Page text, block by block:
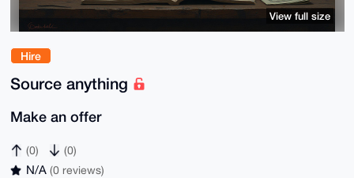
Hire
Source anything
Make an offer
(0) (0)
N/A (0 reviews)
View full size